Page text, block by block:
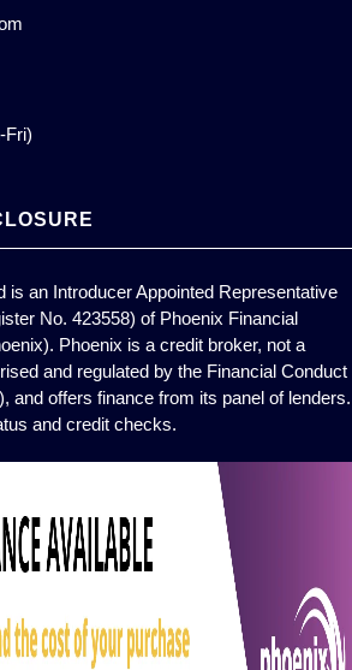
Fri)
is an Introducer Appointed Representative
No. 423558) of Phoenix Financial
Phoenix is a credit broker, not a
and regulated by the Financial Conduct
and offers finance from its panel of lenders.
and credit checks.